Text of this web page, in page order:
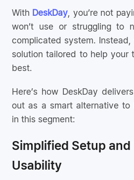
With DeskDay, you’re not
won’t use or struggling to
complicated system.
solution tailored to help your
best.
Here’s how DeskDay
out as a smart alternative to
in this segment:
Simplified Setup
Usability